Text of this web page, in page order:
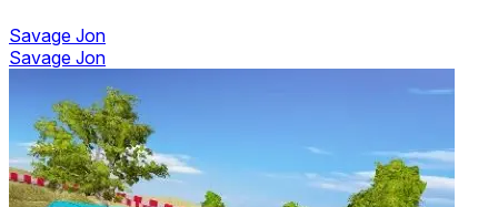
Savage Jon
Savage Jon